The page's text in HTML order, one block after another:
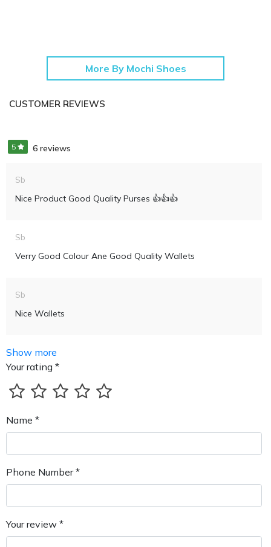
More By Mochi Shoes
CUSTOMER REVIEWS
5 6 reviews
Sb
Nice Product Good Quality Purses 👍👍👍
Sb
Verry Good Colour Ane Good Quality Wallets
Sb
Nice Wallets
Show more
Your rating *
Name *
Phone Number *
Your review *